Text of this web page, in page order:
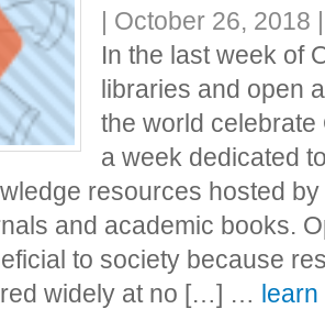
| October 26, 2018
In the last week of
libraries and open
the world celebrate
a week dedicated
resources hosted
and academic books.
to society because
widely at no […] …